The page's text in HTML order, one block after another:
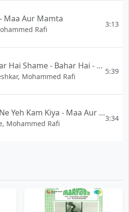
Maa Aur Mamta
Rafi
3:13
Rut Beqarar Hai Shame - Bahar Hai - Maa Aur Mamta
Mohammed Rafi
5:39
Tere Pyar Ne Yeh Kam Kiya - Maa Aur Mamta
Mohammed Rafi
3:34